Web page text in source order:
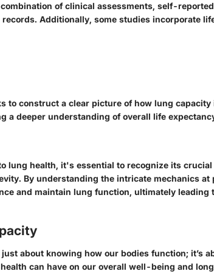
of clinical assessments, self-reported
Additionally, some studies incorporate
to construct a clear picture of how lung
a deeper understanding of overall life
lung health, it's essential to recognize its crucial
By understanding the intricate mechanics at
and maintain lung function, ultimately leading
about knowing how our bodies function; it’s
can have on our overall well-being and